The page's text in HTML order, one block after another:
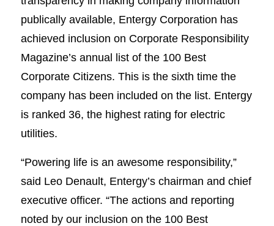
publically available, Entergy Corporation has
achieved inclusion on Corporate Responsibility
Magazine’s annual list of the 100 Best
Corporate Citizens. This is the sixth time the
company has been included on the list. Entergy
is ranked 36, the highest rating for electric
utilities.
“Powering life is an awesome responsibility,”
said Leo Denault, Entergy’s chairman and chief
executive officer. “The actions and reporting
noted by our inclusion on the 100 Best